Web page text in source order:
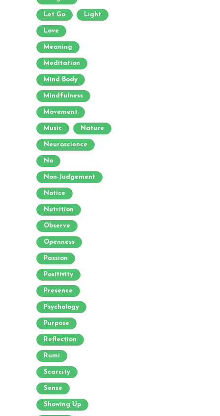
Let Go Light
Love
Meaning
Meditation
Mind Body
Mindfulness
Movement
Music Nature
Neuroscience
No
Non-Judgement
Notice
Nutrition
Observe
Openness
Passion
Positivity
Presence
Psychology
Purpose
Reflection
Rumi
Scarcity
Sense
Showing Up